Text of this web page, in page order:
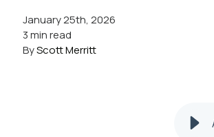
January 25th, 2026
3 min read
ByScott Merritt